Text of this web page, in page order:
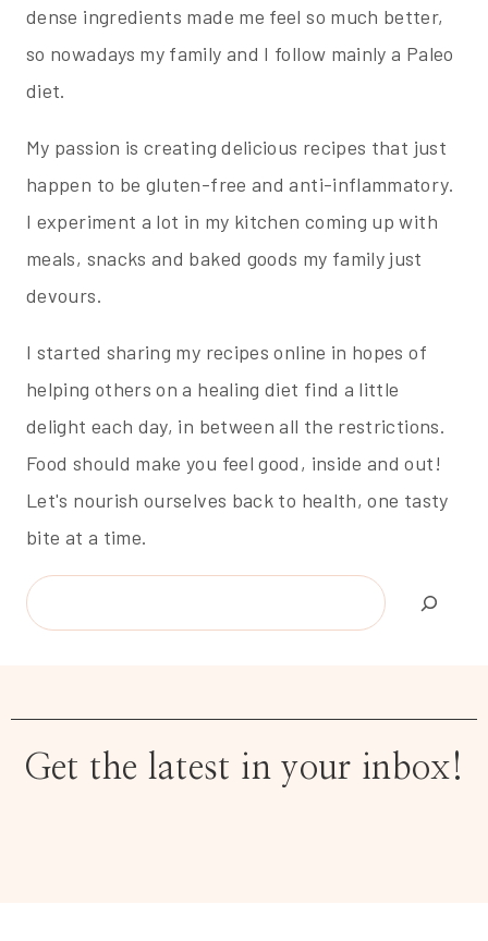
dense ingredients made me feel so much better,
so nowadays my family and I follow mainly a Paleo
diet.
My passion is creating delicious recipes that just
happen to be gluten-free and anti-inflammatory.
I experiment a lot in my kitchen coming up with
meals, snacks and baked goods my family just
devours.
I started sharing my recipes online in hopes of
helping others on a healing diet find a little
delight each day, in between all the restrictions.
Food should make you feel good, inside and out!
Let's nourish ourselves back to health, one tasty
bite at a time.
Search
Get the latest in your inbox!